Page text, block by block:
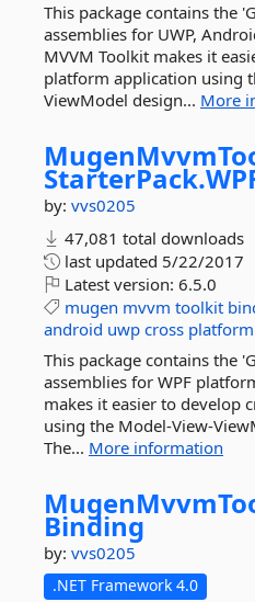
This package contains the
assemblies for UWP,
MVVM Toolkit makes it
platform application using
ViewModel design... More
StarterPack.
by: vvs0205
47,081 total downloads
last updated 5/22/2017
Latest version: 6.5.0
mugen mvvm toolkit
android uwp cross platform
This package contains the
assemblies for WPF
makes it easier to develop
using the Model-View-
The... More information
Binding
by: vvs0205
.NET Framework 4.0